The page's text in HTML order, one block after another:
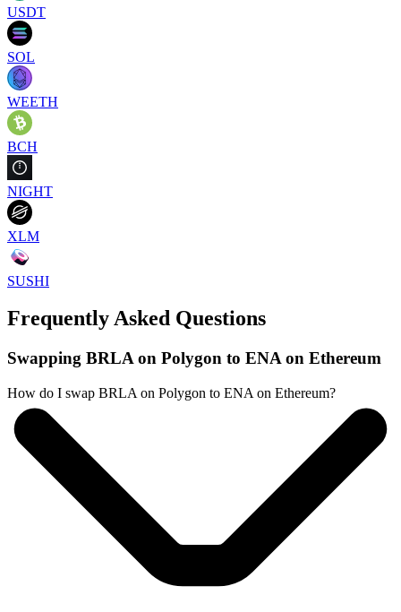
USDT
SOL
WEETH
BCH
NIGHT
XLM
SUSHI
Frequently Asked Questions
Swapping BRLA on Polygon to ENA on Ethereum
How do I swap BRLA on Polygon to ENA on Ethereum?